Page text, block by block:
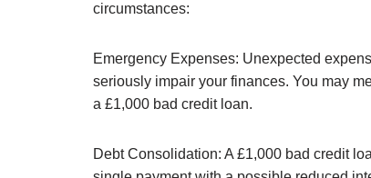
circumstances:
Emergency Expenses: Unexpected
seriously impair your finances. You may
a £1,000 bad credit loan.
Debt Consolidation: A £1,000 bad credit